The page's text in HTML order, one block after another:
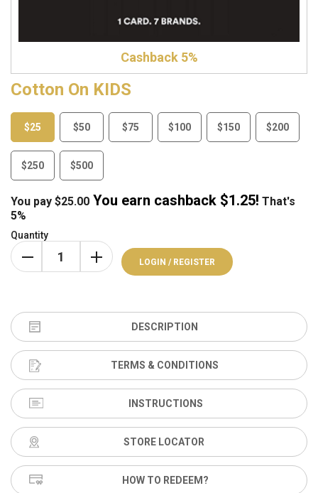
Cashback 5%
Cotton On KIDS
$25 $50 $75 $100 $150 $200
$250 $500
You pay $25.00 You earn cashback $1.25! That's
5%
Quantity
LOGIN / REGISTER
DESCRIPTION
TERMS & CONDITIONS
INSTRUCTIONS
STORE LOCATOR
HOW TO REDEEM?